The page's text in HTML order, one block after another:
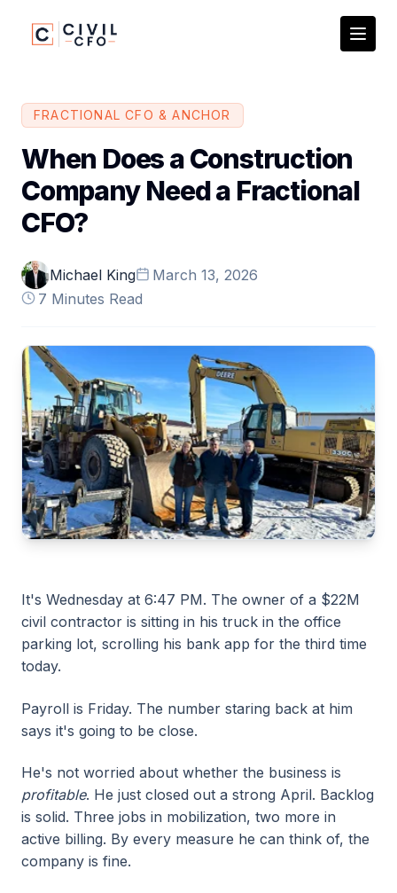
FRACTIONAL CFO &ANCHOR
When Does a Construction
Company Need a Fractional
CFO?
Michael King
March 13, 2026
7 Minutes Read
It's Wednesday at 6:47 PM. The owner of a $22M
civil contractor is sitting in his truck in the office
parking lot, scrolling his bank app for the third time
today.
Payroll is Friday. The number staring back at him
says it's going to be close.
He's not worried about whether the business is
profitable. He just closed out a strong April. Backlog
is solid. Three jobs in mobilization, two more in
active billing. By every measure he can think of, the
company is fine.